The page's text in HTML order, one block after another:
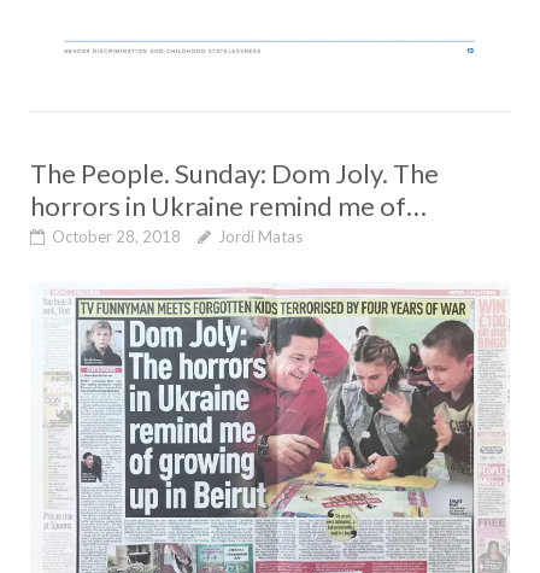
The People. Sunday: Dom Joly. The
horrors in Ukraine remind me of…
October 28, 2018 Jordi Matas